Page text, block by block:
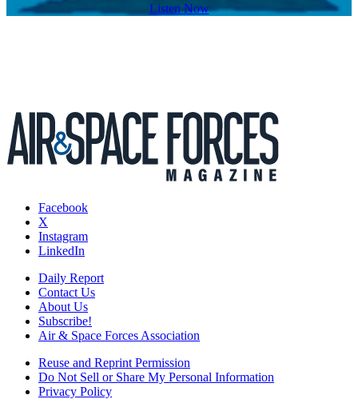
Listen Now
Facebook
X
Instagram
LinkedIn
Daily Report
Contact Us
About Us
Subscribe!
Air & Space Forces Association
Reuse and Reprint Permission
Do Not Sell or Share My Personal Information
Privacy Policy